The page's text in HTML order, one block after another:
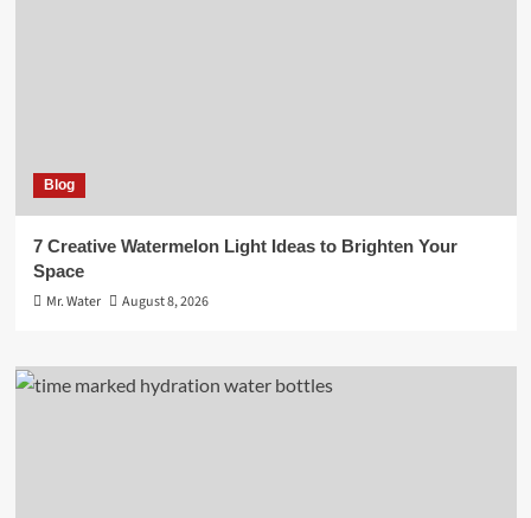
Blog
7 Creative Watermelon Light Ideas to Brighten Your
Space
Mr. Water
August 8, 2026